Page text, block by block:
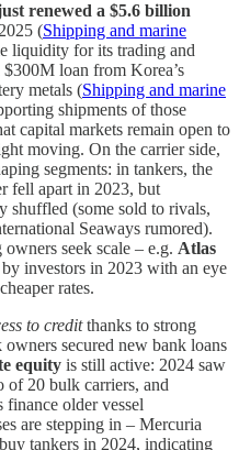
renewed a $5.6 billion
(Shipping and marine
liquidity for its trading and
loan from Korea’s
metals (Shipping and marine
shipments of those
capital markets remain open to
moving. On the carrier side,
segments: in tankers, the
fell apart in 2023, but
shuffled (some sold to rivals,
Seaways rumored).
seek scale – e.g. Atlas
investors in 2023 with an eye
rates.
to creditthanks to strong
secured new bank loans
equity is still active: 2024 saw
of 20 bulk carriers, and
finance older vessel
are stepping in – Mercuria
tankers in 2024, indicating